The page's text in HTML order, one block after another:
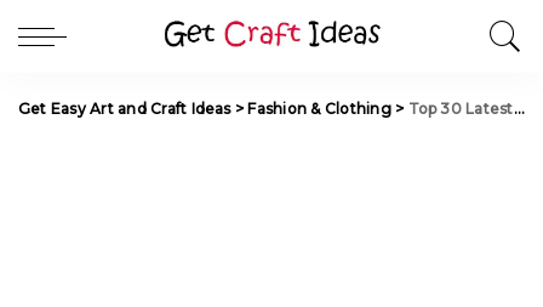
Get Easy Art and Craft Ideas> Fashion & Clothing> Top 30 Latest and Trendy Blouse designs for Back Neck